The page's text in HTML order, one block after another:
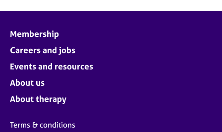
Membership
Careers and jobs
Events and resources
About us
About therapy
Terms & conditions